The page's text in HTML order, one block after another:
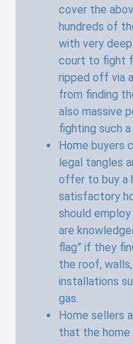
cover the
hundreds of
with very
court to fight
ripped off via
from finding
also massive
fighting such
Home buyers
legal tangles
offer to buy a
satisfactory
should
are
flag” if they
the roof,
installations
gas.
Home sellers
that the home